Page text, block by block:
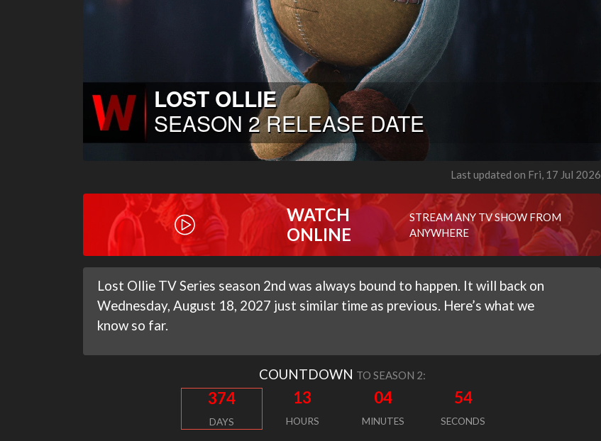
Last updated on Fri, 17 Jul 2026
WATCH
ONLINE
STREAM ANY TV SHOW FROM
ANYWHERE
Lost Ollie TV Series season 2nd was always bound to happen. It will back on
Wednesday, August 18, 2027 just similar time as previous. Here’s what we
know so far.
COUNTDOWN TO SEASON 2:
374
DAYS
13
HOURS
04
MINUTES
53
SECONDS